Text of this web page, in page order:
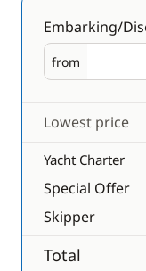
Embarking/
from
Embarking
Lowest price
Yacht Charter
Special Offer
Skipper
Total